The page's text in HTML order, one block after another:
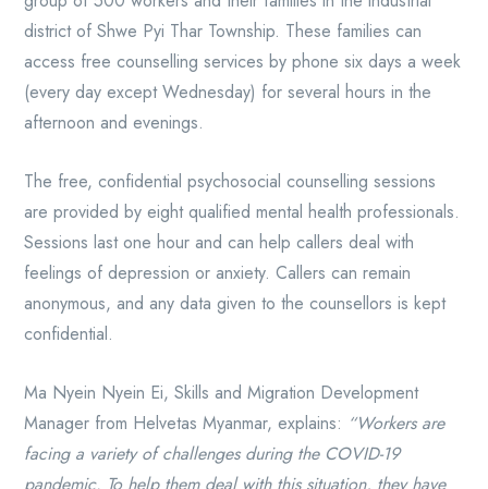
district of Shwe Pyi Thar Township. These families can
access free counselling services by phone six days a week
(every day except Wednesday) for several hours in the
afternoon and evenings.
The free, confidential psychosocial counselling sessions
are provided by eight qualified mental health professionals.
Sessions last one hour and can help callers deal with
feelings of depression or anxiety. Callers can remain
anonymous, and any data given to the counsellors is kept
confidential.
Ma Nyein Nyein Ei, Skills and Migration Development
Manager from Helvetas Myanmar, explains: “Workers are
facing a variety of challenges during the COVID-19